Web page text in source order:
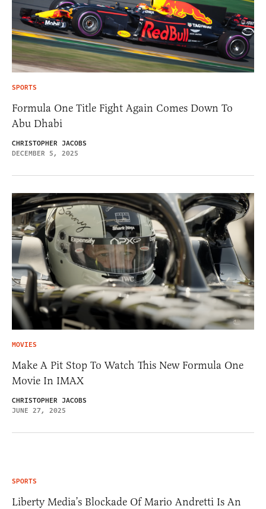
SPORTS
Formula One Title Fight Again Comes Down To
Abu Dhabi
CHRISTOPHER JACOBS
DECEMBER 5, 2025
MOVIES
Make A Pit Stop To Watch This New Formula One
Movie In IMAX
CHRISTOPHER JACOBS
JUNE 27, 2025
SPORTS
Liberty Media’s Blockade Of Mario Andretti Is An